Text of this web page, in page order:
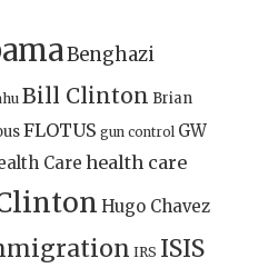
Benghazi
Bill Clinton Brian
FLOTUS gun control GW
Care health care
Hugo Chavez
IRS ISIS